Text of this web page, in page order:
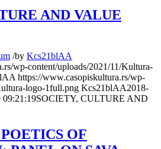
AND VALUE
/by Kcs21blAA
wp-content/uploads/2021/11/Kultura-
https://www.casopiskultura.rs/wp-
logo-1full.png Kcs21blAA2018-
09:21:19SOCIETY, CULTURE AND
OF